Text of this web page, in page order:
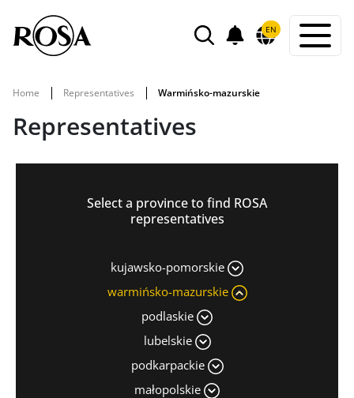
SEARCH POWIADOMIENIA
EN
Home Representatives Warmińsko-mazurskie
Representatives
Select a province to find ROSA
representatives
kujawsko-pomorskie
warmińsko-mazurskie
podlaskie
lubelskie
podkarpackie
małopolskie